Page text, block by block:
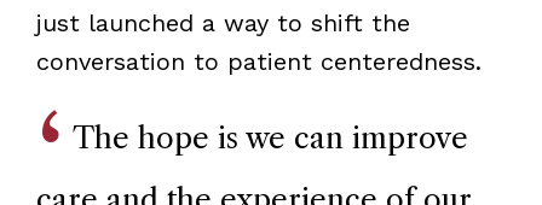
just launched a way to shift the
conversation to patient centeredness.
The hope is we can improve